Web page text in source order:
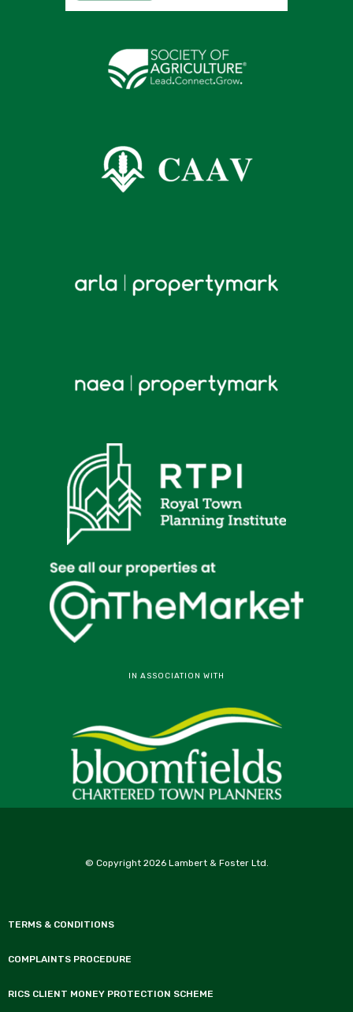
IN ASSOCIATION WITH
© Copyright 2026 Lambert & Foster Ltd.
TERMS & CONDITIONS
COMPLAINTS PROCEDURE
RICS CLIENT MONEY PROTECTION SCHEME